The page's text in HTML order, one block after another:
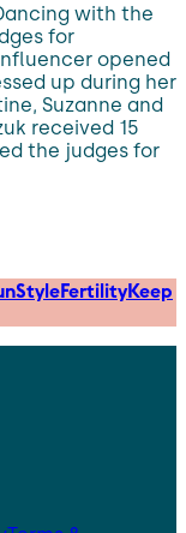
with the
for
opened
up during her
Suzanne and
received 15
the judges for
StyleFertilityKeep